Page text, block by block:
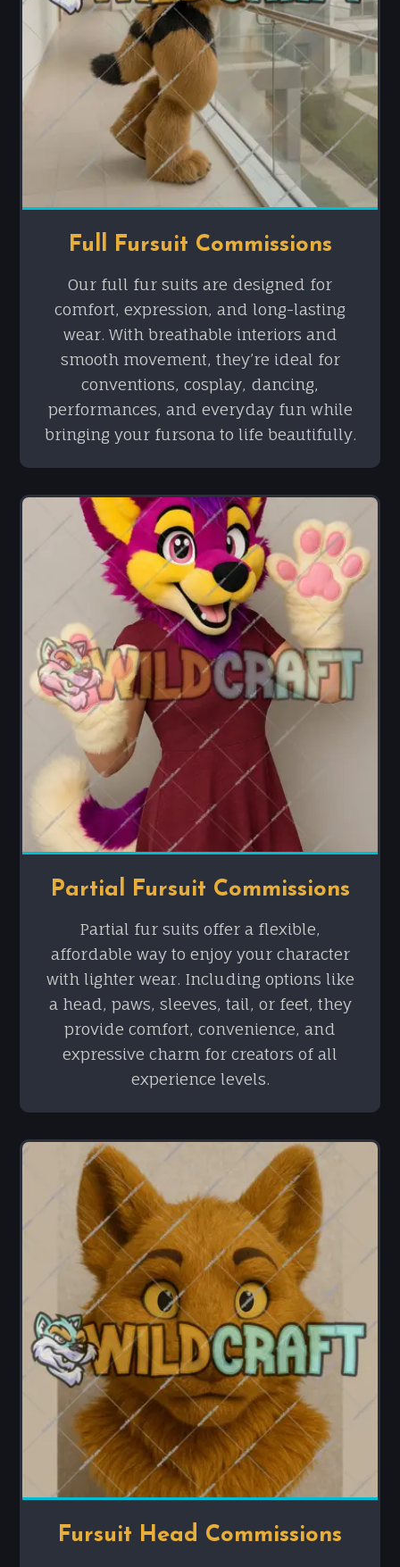
Full Fursuit Commissions
Our full fur suits are designed for
comfort, expression, and long-lasting
wear. With breathable interiors and
smooth movement, they’re ideal for
conventions, cosplay, dancing,
performances, and everyday fun while
bringing your fursona to life beautifully.
Partial Fursuit Commissions
Partial fur suits offer a flexible,
affordable way to enjoy your character
with lighter wear. Including options like
a head, paws, sleeves, tail, or feet, they
provide comfort, convenience, and
expressive charm for creators of all
experience levels.
Fursuit Head Commissions